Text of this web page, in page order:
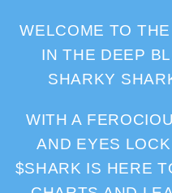
WELCOME TO
IN THE DEEP
SHARKY
WITH A
AND EYES
$SHARK IS HERE